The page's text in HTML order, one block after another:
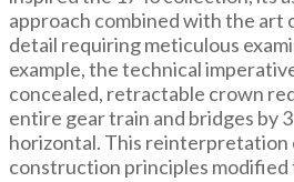
approach combined with the art
detail requiring meticulous
example, the technical
concealed, retractable crown
entire gear train and bridges by
horizontal. This
construction principles